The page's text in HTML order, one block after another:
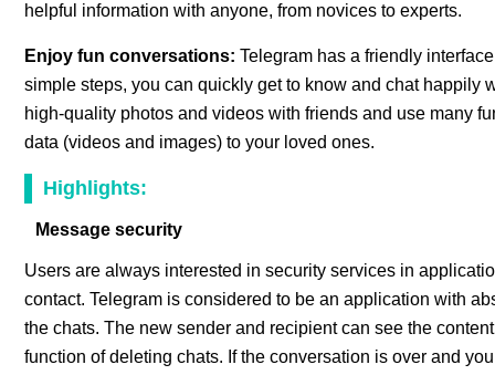
helpful information with anyone, from novices to experts.
Enjoy fun conversations: Telegram has a friendly
simple steps, you can quickly get to know and chat happily
high-quality photos and videos with friends and use many
data (videos and images) to your loved ones.
Highlights:
Message security
Users are always interested in security services in
contact. Telegram is considered to be an application with
the chats. The new sender and recipient can see the
function of deleting chats. If the conversation is over and